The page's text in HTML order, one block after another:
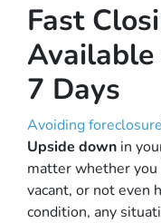
Fast
7 Days
Avoiding foreclosure
Upside down in
matter whether you
vacant, or not even
condition, any